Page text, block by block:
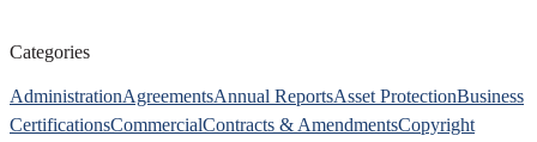
Categories
AdministrationAgreementsAnnual ReportsAsset ProtectionBusiness
CertificationsCommercialContracts & AmendmentsCopyright